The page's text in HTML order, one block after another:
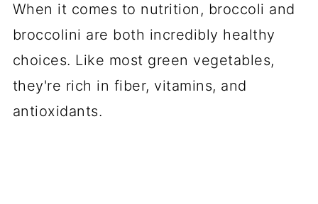
When it comes to nutrition, broccoli and
broccolini are both incredibly healthy
choices. Like most green vegetables,
they're rich in fiber, vitamins, and
antioxidants.